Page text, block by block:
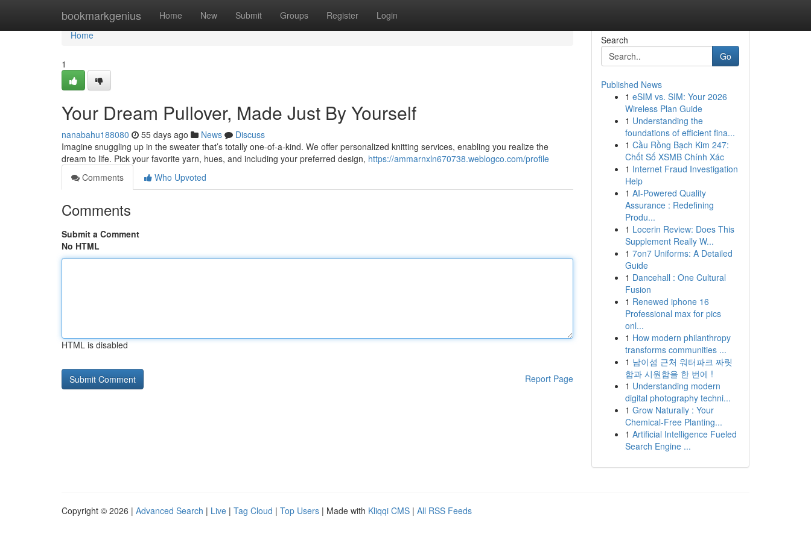
bookmarkgenius Home New Submit Groups Register Login
Home
Home
1
Your Dream Pullover, Made Just By Yourself
nanabahu188080 55 days ago News
Discuss
Imagine snuggling up in the sweater that’s totally one-of-a-kind. We offer personalized knitting services, enabling you realize the
dream to life. Pick your favorite yarn, hues, and including your preferred design, https://ammarnxln670738.weblogco.com/profile
Comments
Who Upvoted
Comments
Submit a Comment
No HTML
HTML is disabled
Report Page
Search
Go
Published News
1 eSIM vs. SIM: Your 2026
Wireless Plan Guide
1 Understanding the
foundations of efficient fina...
1 Cầu Rồng Bạch Kim 247:
Chốt Số XSMB Chính Xác
1 Internet Fraud Investigation
Help
1 AI-Powered Quality
Assurance : Redefining
Produ...
1 Locerin Review: Does This
Supplement Really W...
1 7on7 Uniforms: A Detailed
Guide
1 Dancehall : One Cultural
Fusion
1 Renewed iphone 16
Professional max for pics
onl...
1 How modern philanthropy
transforms communities ...
1 남이섬 근처 워터파크 짜릿
함과 시원함을 한 번에 !
1 Understanding modern
digital photography techni...
1 Grow Naturally : Your
Chemical-Free Planting...
1 Artificial Intelligence Fueled
Search Engine ...
Copyright © 2026 | Advanced Search | Live | Tag Cloud | Top Users | Made with Kliqqi CMS | All RSS Feeds